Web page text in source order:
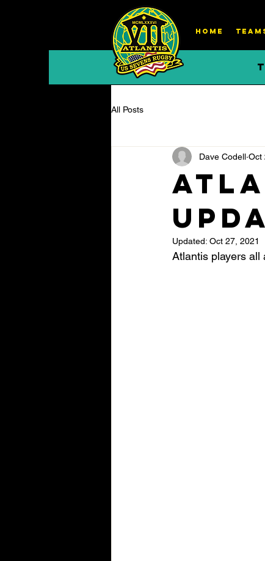
HOME
All Posts
Dave Codell Oct
Updated: Oct 27, 2021
Atlantis players all